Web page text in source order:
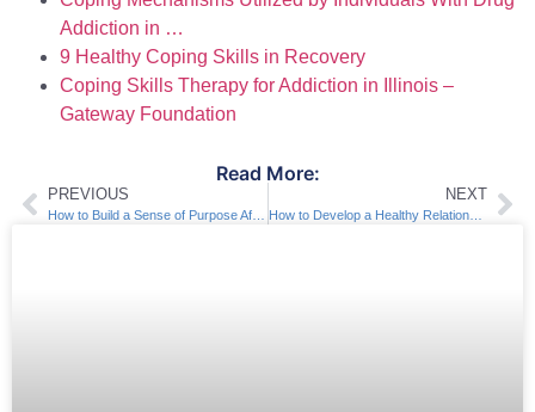
Addiction in …
9 Healthy Coping Skills in Recovery
Coping Skills Therapy for Addiction in Illinois –
Gateway Foundation
Read More:
PREVIOUS NEXT
How to Develop a Healthy Relationship with Food in Sobriety